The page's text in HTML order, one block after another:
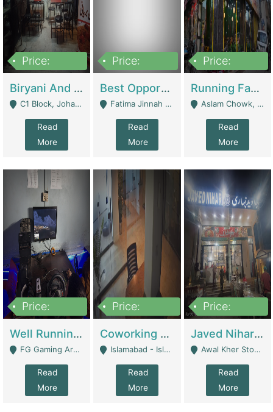
Price:
Biryani And Pulao Shop | Restaurants
C1 Block, Johar Town, Outside Taqwa Masjid Near UMT - Lahore
Read
More
Price:
Best Opportunity For New Seller, Wrist Watches Store | E-Commerce Platforms
Fatima Jinnah Colony Jamshed Road Karachi - Karachi
Read
More
Price:
Running Fast Food Restaurant Business For Sale | Restaurants
Aslam Chowk, College Road, Township Sector B1 Lahore - Lahore
Read
More
Price:
Well Running Gaming Arena - Karachi | Gaming Zones / Snooker
FG Gaming Arena Nagina Centre Kemari Karachi - Karachi
Read
More
Price:
Coworking Space - Premium Business Opportunity In The Heart Of Islamabad | Business Services
Islamabad - Islamabad
Read
More
Price:
Javed Nihari Awal Kher Branch For Sell | Restaurants
Awal Kher Stop, Near Al Rehman Garden Phase 2 - Lahore
Read
More